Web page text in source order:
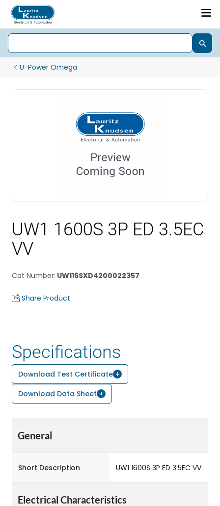
U-Power Omega
UW1 1600S 3P ED 3.5EC
VV
Cat Number: UW116SXD4200022357
Share Product
Specifications
Download Test Certificate
Download Data Sheet
General
Short Description UW1 1600S 3P ED 3.5EC VV
Electrical Characteristics